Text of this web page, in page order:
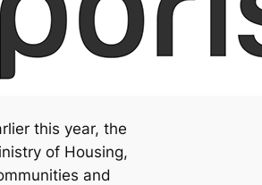
this year, the
of Housing,
and